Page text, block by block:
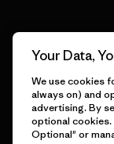
English
Your Data,
We use cookies
always on) and
advertising. By
optional cookies.
Optional" or